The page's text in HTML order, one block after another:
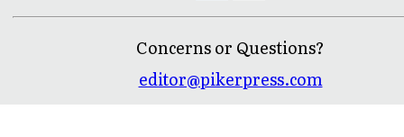
Concerns or Questions?
editor@pikerpress.com